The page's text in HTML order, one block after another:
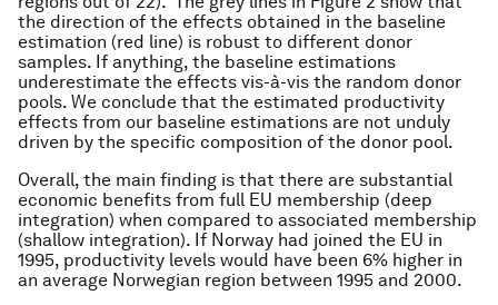
the direction of the effects obtained in the baseline
estimation (red line) is robust to different donor
samples. If anything, the baseline estimations
underestimate the effects vis-à-vis the random donor
pools. We conclude that the estimated productivity
effects from our baseline estimations are not unduly
driven by the specific composition of the donor pool.
Overall, the main finding is that there are substantial
economic benefits from full EU membership (deep
integration) when compared to associated membership
(shallow integration). If Norway had joined the EU in
1995, productivity levels would have been 6% higher in
an average Norwegian region between 1995 and 2000.